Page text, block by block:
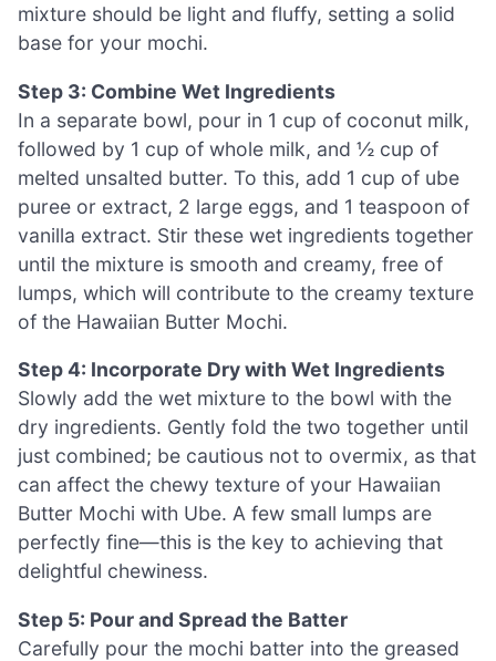
mixture should be light and fluffy, setting a solid
base for your mochi.
Step 3: Combine Wet Ingredients
In a separate bowl, pour in 1 cup of coconut milk,
followed by 1 cup of whole milk, and ½ cup of
melted unsalted butter. To this, add 1 cup of ube
puree or extract, 2 large eggs, and 1 teaspoon of
vanilla extract. Stir these wet ingredients together
until the mixture is smooth and creamy, free of
lumps, which will contribute to the creamy texture
of the Hawaiian Butter Mochi.
Step 4: Incorporate Dry with Wet Ingredients
Slowly add the wet mixture to the bowl with the
dry ingredients. Gently fold the two together until
just combined; be cautious not to overmix, as that
can affect the chewy texture of your Hawaiian
Butter Mochi with Ube. A few small lumps are
perfectly fine—this is the key to achieving that
delightful chewiness.
Step 5: Pour and Spread the Batter
Carefully pour the mochi batter into the greased